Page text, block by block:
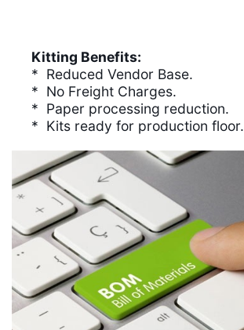
Kitting Benefits:
* Reduced Vendor Base.
* No Freight Charges.
* Paper processing reduction.
* Kits ready for production floor.